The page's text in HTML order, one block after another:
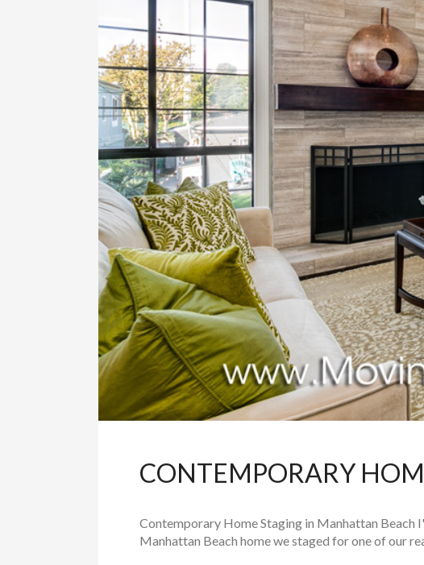
CONTEMPORARY
Contemporary Home Staging in Manhattan Beach
Manhattan Beach home we staged for one of our